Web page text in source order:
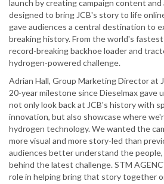
launch by creating campaign content
designed to bring JCB's story to life
gave audiences a central destination to
breaking history. From the world's
record-breaking backhoe loader and
hydrogen-powered challenge.
Adrian Hall, Group Marketing Director at
20-year milestone since Dieselmax gave
not only look back at JCB's history with
innovation, but also showcase where
hydrogen technology. We wanted the
more visual and more story-led than
audiences better understand the
behind the latest challenge. STM
role in helping bring that story together